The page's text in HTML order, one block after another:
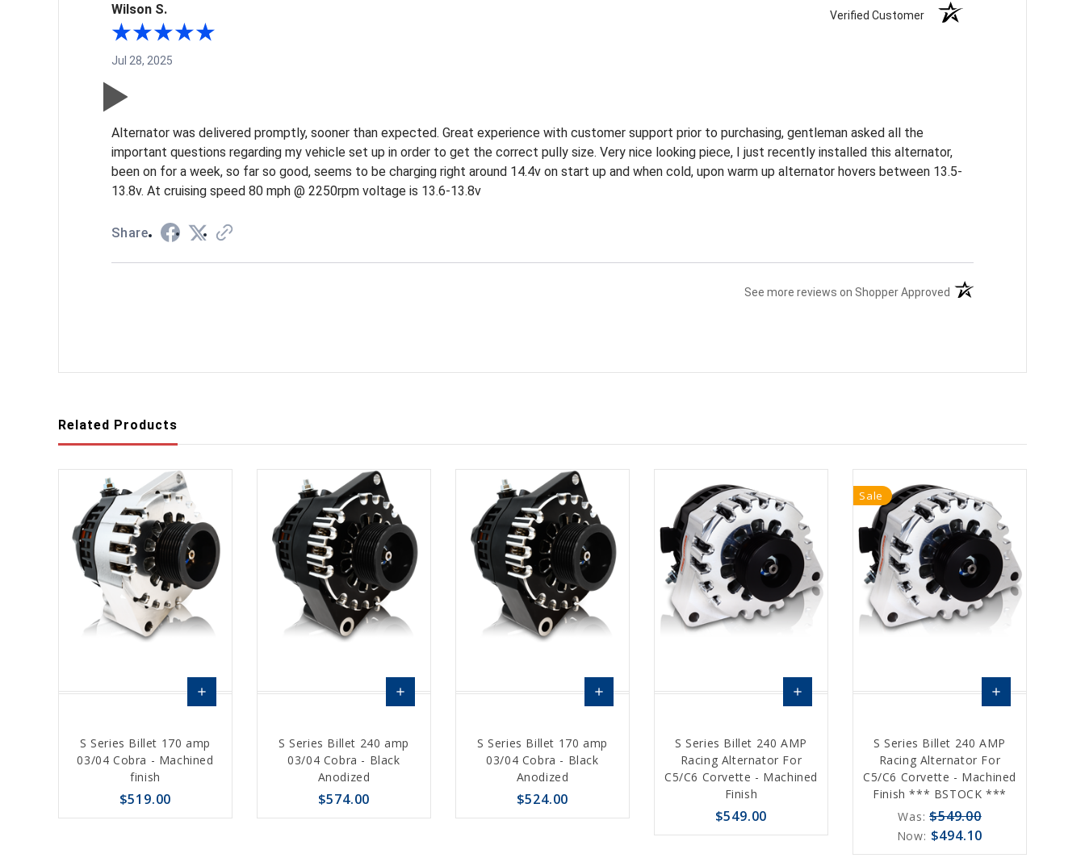
Wilson S. Verified Customer
Jul 28, 2025
Alternator was delivered promptly, sooner than expected. Great experience with customer support prior to purchasing, gentleman asked all the
important questions regarding my vehicle set up in order to get the correct pully size. Very nice looking piece, I just recently installed this alternator,
been on for a week, so far so good, seems to be charging right around 14.4v on start up and when cold, upon warm up alternator hovers between 13.5-
13.8v. At cruising speed 80 mph @ 2250rpm voltage is 13.6-13.8v
Share
See more reviews on Shopper Approved (opens in a new tab)
Related Products
S Series Billet 170 amp
03/04 Cobra - Machined
finish
$519.00
add
Options
S Series Billet 240 amp
03/04 Cobra - Black
Anodized
$574.00
add
Options
S Series Billet 170 amp
03/04 Cobra - Black
Anodized
$524.00
add
Options
S Series Billet 240 AMP
Racing Alternator For
C5/C6 Corvette - Machined
Finish
$549.00
add
Options
Sale
S Series Billet 240 AMP
Racing Alternator For
C5/C6 Corvette - Machined
Finish *** BSTOCK ***
Was:$549.00
Now: $494.10
add
Options